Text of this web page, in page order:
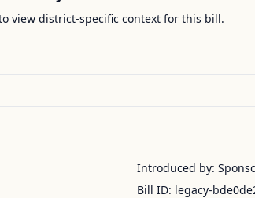
view district-specific context for this bill.
Introduced by:
Bill ID: legacy-